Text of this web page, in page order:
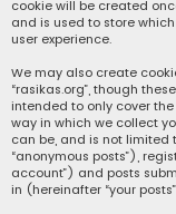
cookie will be created
and is used to store
user experience.
We may also create
“rasikas.org”, though
intended to only cover
way in which we collect
can be, and is not limited
“anonymous posts”),
account”) and posts
in (hereinafter “your